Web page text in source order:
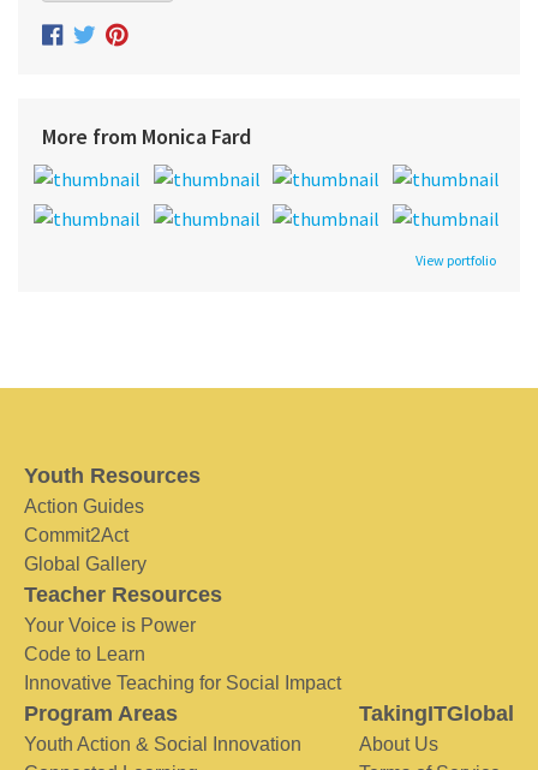
More from Monica Fard
View portfolio
Youth Resources
Action Guides
Commit2Act
Global Gallery
Teacher Resources
Your Voice is Power
Code to Learn
Innovative Teaching for Social Impact
Program Areas
Youth Action & Social Innovation
TakingITGlobal
About Us